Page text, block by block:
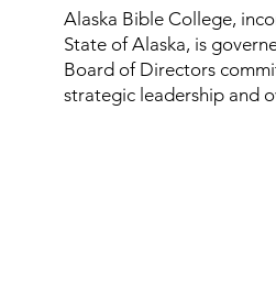
Alaska Bible College,
State of Alaska, is
Board of Directors
strategic leadership and